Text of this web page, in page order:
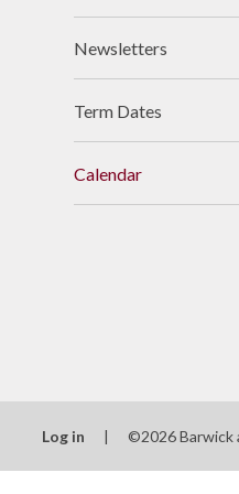
Newsletters
Term Dates
Calendar
Log in | ©2026 Barwick